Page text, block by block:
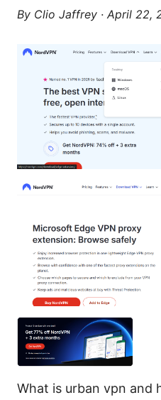
By Clio Jaffrey · April 22,
What is urban vpn and